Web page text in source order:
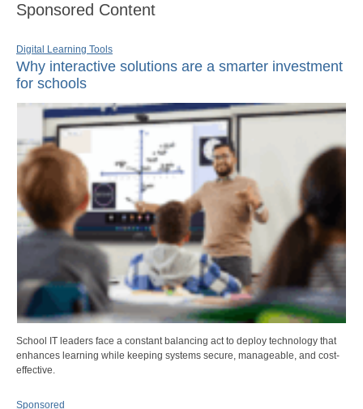
Sponsored Content
Digital Learning Tools
Why interactive solutions are a smarter investment
for schools
School IT leaders face a constant balancing act to deploy technology that
enhances learning while keeping systems secure, manageable, and cost-
effective.
Sponsored